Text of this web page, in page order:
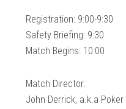
Registration: 9:00-9:30
Safety Briefing: 9:30
Match Begins: 10:00
Match Director:
John Derrick, a.k.a Poker